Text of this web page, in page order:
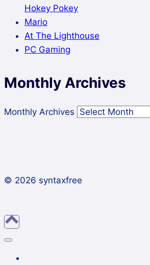
Hokey Pokey
Mario
At The Lighthouse
PC Gaming
Monthly Archives
Monthly Archives
© 2026 syntaxfree